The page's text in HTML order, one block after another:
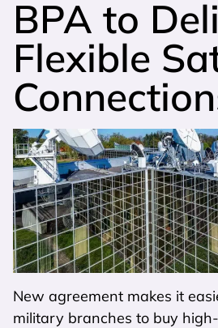
BPA to
Flexible
New agreement makes it
military branches to buy